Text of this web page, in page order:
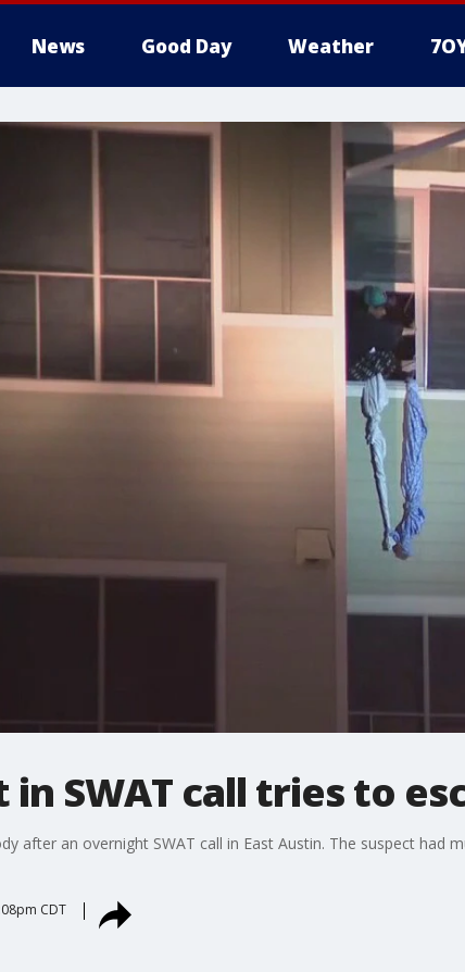
News Good Day Weather
in SWAT call tries to
after an overnight SWAT call in East Austin. The suspect
CDT